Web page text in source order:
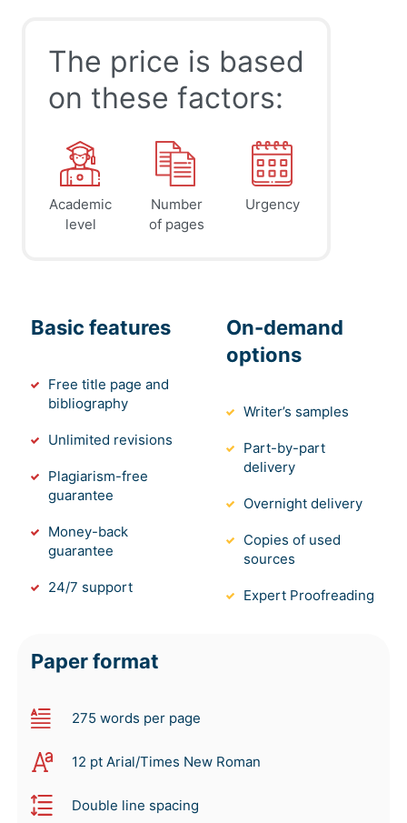
The price is based
on these factors:
Academic
level
Number
of pages
Urgency
Basic features
Free title page and
bibliography
Unlimited revisions
Plagiarism-free
guarantee
Money-back
guarantee
24/7 support
On-demand
options
Writer’s samples
Part-by-part
delivery
Overnight delivery
Copies of used
sources
Expert Proofreading
Paper format
275 words per page
12 pt Arial/Times New Roman
Double line spacing